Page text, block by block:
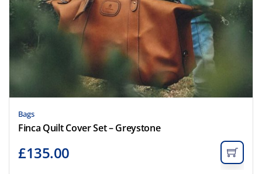
Bags
Finca Quilt Cover Set – Greystone
£135.00